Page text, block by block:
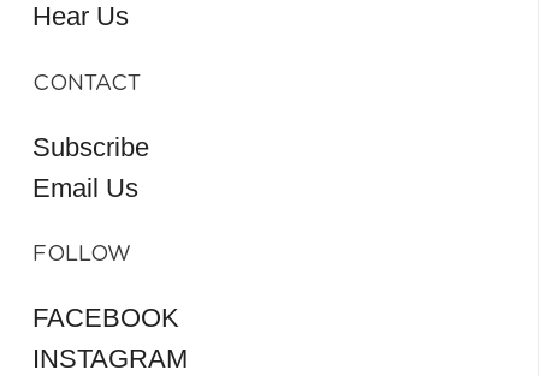
Hear Us
CONTACT
Subscribe
Email Us
FOLLOW
FACEBOOK
INSTAGRAM